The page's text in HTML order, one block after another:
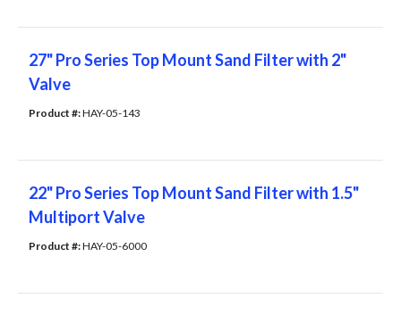
27" Pro Series Top Mount Sand Filter with 2"
Valve
Product #: HAY-05-143
22" Pro Series Top Mount Sand Filter with 1.5"
Multiport Valve
Product #: HAY-05-6000